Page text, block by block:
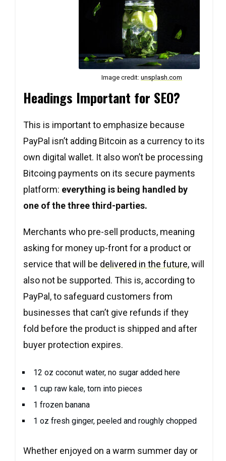
Image credit: unsplash.com
Headings Important for SEO?
This is important to emphasize because
PayPal isn’t adding Bitcoin as a currency to its
own digital wallet. It also won’t be processing
Bitcoing payments on its secure payments
platform: everything is being handled by
one of the three third-parties.
Merchants who pre-sell products, meaning
asking for money up-front for a product or
service that will be delivered in the future, will
also not be supported. This is, according to
PayPal, to safeguard customers from
businesses that can’t give refunds if they
fold before the product is shipped and after
buyer protection expires.
12 oz coconut water, no sugar added here
1 cup raw kale, torn into pieces
1 frozen banana
1 oz fresh ginger, peeled and roughly chopped
Whether enjoyed on a warm summer day or